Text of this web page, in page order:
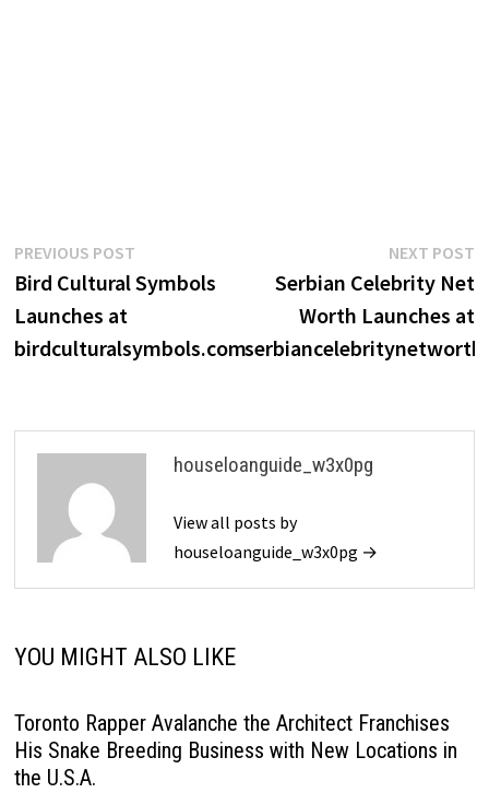
Post
navigation
PREVIOUS POSTPrevious
post:
Bird Cultural Symbols
Launches at
birdculturalsymbols.com
NEXT POST
Serbian Celebrity Net
Worth Launches at
houseloanguide_w3x0pg
View all posts by
houseloanguide_w3x0pg →
YOU MIGHT ALSO LIKE
Toronto Rapper Avalanche the Architect Franchises
His Snake Breeding Business with New Locations in
the U.S.A.